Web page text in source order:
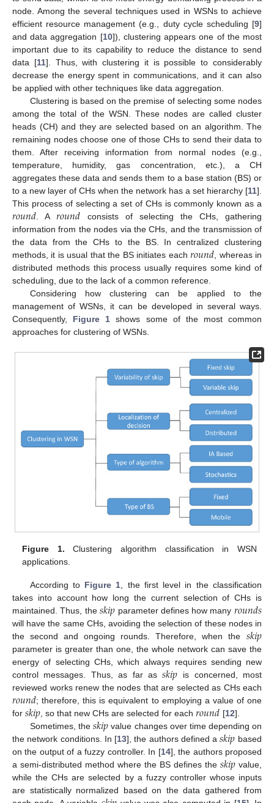
node. Among the several techniques used in WSNs to achieve
efficient resource management (e.g., duty cycle scheduling [9]
and data aggregation [10]), clustering appears one of the most
important due to its capability to reduce the distance to send
data [11]. Thus, with clustering it is possible to considerably
decrease the energy spent in communications, and it can also
be applied with other techniques like data aggregation.
Clustering is based on the premise of selecting some nodes
among the total of the WSN. These nodes are called cluster
heads (CH) and they are selected based on an algorithm. The
remaining nodes choose one of those CHs to send their data to
them. After receiving information from normal nodes (e.g.,
temperature, humidity, gas concentration, etc.), a CH
aggregates these data and sends them to a base station (BS) or
to a new layer of CHs when the network has a set hierarchy [11].
This process of selecting a set of CHs is commonly known as a
𝑟𝑜𝑢𝑛𝑑 . A𝑟𝑜𝑢𝑛𝑑 consists of selecting the CHs, gathering
information from the nodes via the CHs, and the transmission of
the data from the CHs to the BS. In centralized clustering
methods, it is usual that the BS initiates each 𝑟𝑜𝑢𝑛𝑑 , whereas in
distributed methods this process usually requires some kind of
scheduling, due to the lack of a common reference.
Considering how clustering can be applied to the
management of WSNs, it can be developed in several ways.
Consequently, Figure 1 shows some of the most common
approaches for clustering of WSNs.
Figure 1. Clustering algorithm classification in WSN
applications.
According to Figure 1 , the first level in the classification
takes into account how long the current selection of CHs is
maintained. Thus, the 𝑠𝑘𝑖𝑝 parameter defines how many 𝑟𝑜𝑢𝑛𝑑𝑠
will have the same CHs, avoiding the selection of these nodes in
the second and ongoing rounds. Therefore, when the 𝑠𝑘𝑖𝑝
parameter is greater than one, the whole network can save the
energy of selecting CHs, which always requires sending new
control messages. Thus, as far as𝑠𝑘𝑖𝑝 is concerned, most
reviewed works renew the nodes that are selected as CHs each
𝑟𝑜𝑢𝑛𝑑; therefore, this is equivalent to employing a value of one
for 𝑠𝑘𝑖𝑝 , so that new CHs are selected for each𝑟𝑜𝑢𝑛𝑑 [12].
Sometimes, the 𝑠𝑘𝑖𝑝 value changes over time depending on
the network conditions. In [13], the authors defined a𝑠𝑘𝑖𝑝 based
on the output of a fuzzy controller. In [14], the authors proposed
a semi-distributed method where the BS defines the 𝑠𝑘𝑖𝑝 value,
while the CHs are selected by a fuzzy controller whose inputs
are statistically normalized based on the data gathered from